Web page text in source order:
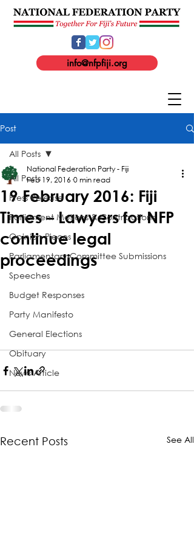
info@nfpfiji.org
Post
All Posts
Press Release
Parliament Motions & Contributions
Opinion Pieces
Parliamentary Committee Submissions
Speeches
Budget Responses
Party Manifesto
General Elections
Obituary
News Article
All Posts
19 February 2016: Fiji
Times – Lawyers for NFP
continue legal
proceedings
National Federation Party - Fiji
Feb 19, 2016 0 min read
Recent Posts See All